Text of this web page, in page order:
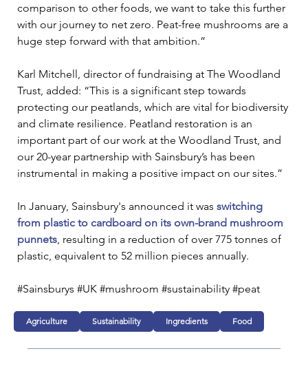
comparison to other foods, we want to take this further
with our journey to net zero. Peat-free mushrooms are a
huge step forward with that ambition.”
Karl Mitchell, director of fundraising at The Woodland
Trust, added: “This is a significant step towards
protecting our peatlands, which are vital for biodiversity
and climate resilience. Peatland restoration is an
important part of our work at the Woodland Trust, and
our 20-year partnership with Sainsbury’s has been
instrumental in making a positive impact on our sites.”
In January, Sainsbury's announced it was switching
from plastic to cardboard on its own-brand mushroom
punnets , resulting in a reduction of over 775 tonnes of
plastic, equivalent to 52 million pieces annually.
#Sainsburys #UK #mushroom #sustainability #peat
Agriculture Sustainability Ingredients Food